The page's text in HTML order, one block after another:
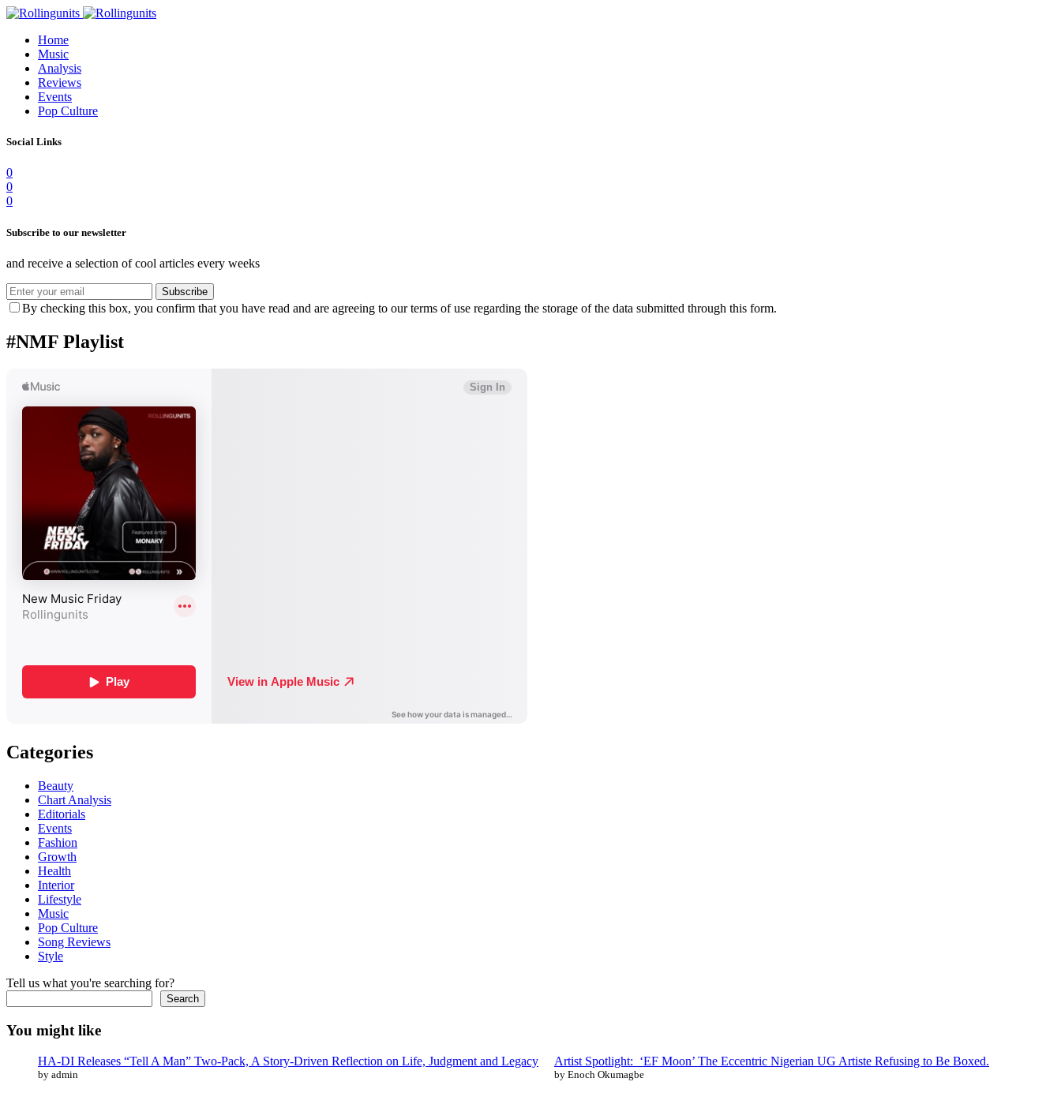
Home
Music
Analysis
Reviews
Events
Pop Culture
Social Links
0
0
0
Subscribe to our newsletter
and receive a selection of cool articles every weeks
Subscribe
By checking this box, you confirm that you have read and are agreeing to our terms of use regarding the storage of the data submitted through this form.
#NMF Playlist
Categories
Beauty
Chart Analysis
Editorials
Events
Fashion
Growth
Health
Interior
Lifestyle
Music
Pop Culture
Song Reviews
Style
Tell us what you're searching for?
Search
You might like
HA-DI Releases “Tell A Man” Two-Pack, A Story-Driven Reflection on Life, Judgment and Legacy
by admin
Artist Spotlight: ‘EF Moon’ The Eccentric Nigerian UG Artiste Refusing to Be Boxed.
by Enoch Okumagbe